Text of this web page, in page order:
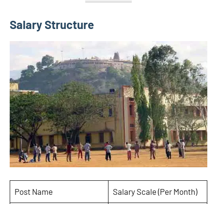
Salary Structure
Post Name Salary Scale (Per Month)